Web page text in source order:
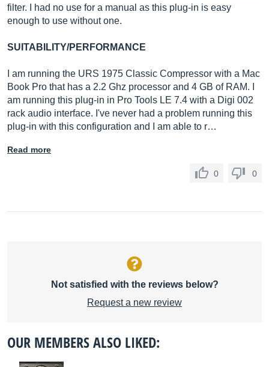
filter. I had no use for a manual as this plug-in is easy
enough to use without one.
SUITABILITY/PERFORMANCE
I am running the URS 1975 Classic Compressor with a Mac
Book Pro that has a 2.2 Ghz processor and 4 GB of RAM. I
am running this plug-in in Pro Tools LE 7.4 with a Digi 002
rack audio interface. I've never had a problem running this
plug-in with this configuration and I am able to r…
Read more
0 0
Not satisfied with the reviews below?
Request a new review
OUR MEMBERS ALSO LIKED: